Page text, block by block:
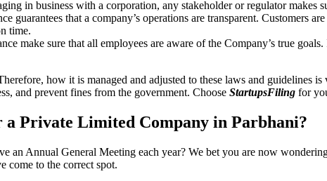
in business with a corporation, any stakeholder or regulator makes
guarantees that a company’s operations are transparent. Customers
time.
make sure that all employees are aware of the Company’s true
how it is managed and adjusted to these laws and guidelines
and prevent fines from the government. Choose StartupsFiling for
a Private Limited Company in Parbhani?
an Annual General Meeting each year? We bet you are now
come to the correct spot.